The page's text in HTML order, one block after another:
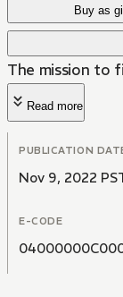
Buy as
The mission to
Read more
PUBLICATION
Nov 9, 2022
E-CODE